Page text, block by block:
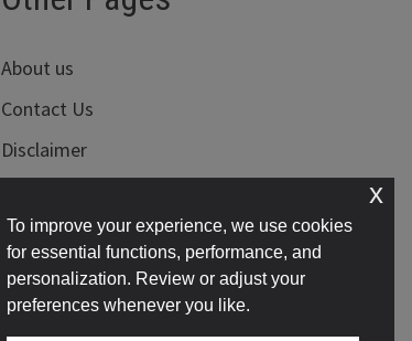
About us
Contact Us
Disclaimer
Terms of Use
To improve your experience, we use cookies
for essential functions, performance, and
personalization. Review or adjust your
preferences whenever you like.
x